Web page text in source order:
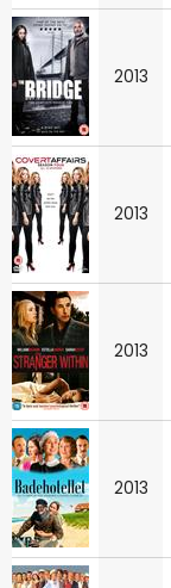
2013
2013
2013
2013